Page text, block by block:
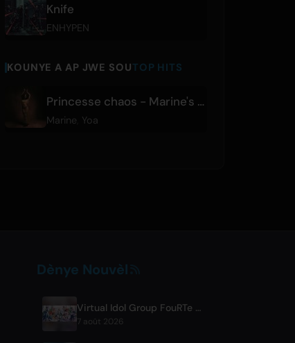
Knife
ENHYPEN
KOUNYE A AP JWE SOUTOP HITS
Princesse chaos - Marine's Version
Marine Yoa
Dènye Nouvèl
Virtual Idol Group FouRTe Project Debuts with 'ALL IN' Album Produced by m-flo's ☆Taku Takahashi
7 août 2026